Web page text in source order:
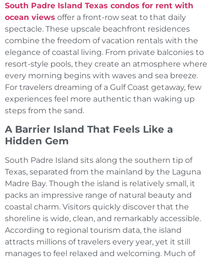
South Padre Island Texas condos for rent with
ocean views offer a front-row seat to that daily
spectacle. These upscale beachfront residences
combine the freedom of vacation rentals with the
elegance of coastal living. From private balconies to
resort-style pools, they create an atmosphere where
every morning begins with waves and sea breeze.
For travelers dreaming of a Gulf Coast getaway, few
experiences feel more authentic than waking up
steps from the sand.
A Barrier Island That Feels Like a
Hidden Gem
South Padre Island sits along the southern tip of
Texas, separated from the mainland by the Laguna
Madre Bay. Though the island is relatively small, it
packs an impressive range of natural beauty and
coastal charm. Visitors quickly discover that the
shoreline is wide, clean, and remarkably accessible.
According to regional tourism data, the island
attracts millions of travelers every year, yet it still
manages to feel relaxed and welcoming. Much of